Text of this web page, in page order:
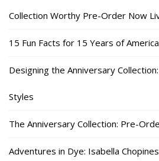
Collection Worthy Pre-Order Now
15 Fun Facts for 15 Years of
Designing the Anniversary
Styles
The Anniversary Collection: Pre-
Adventures in Dye: Isabella Chopines